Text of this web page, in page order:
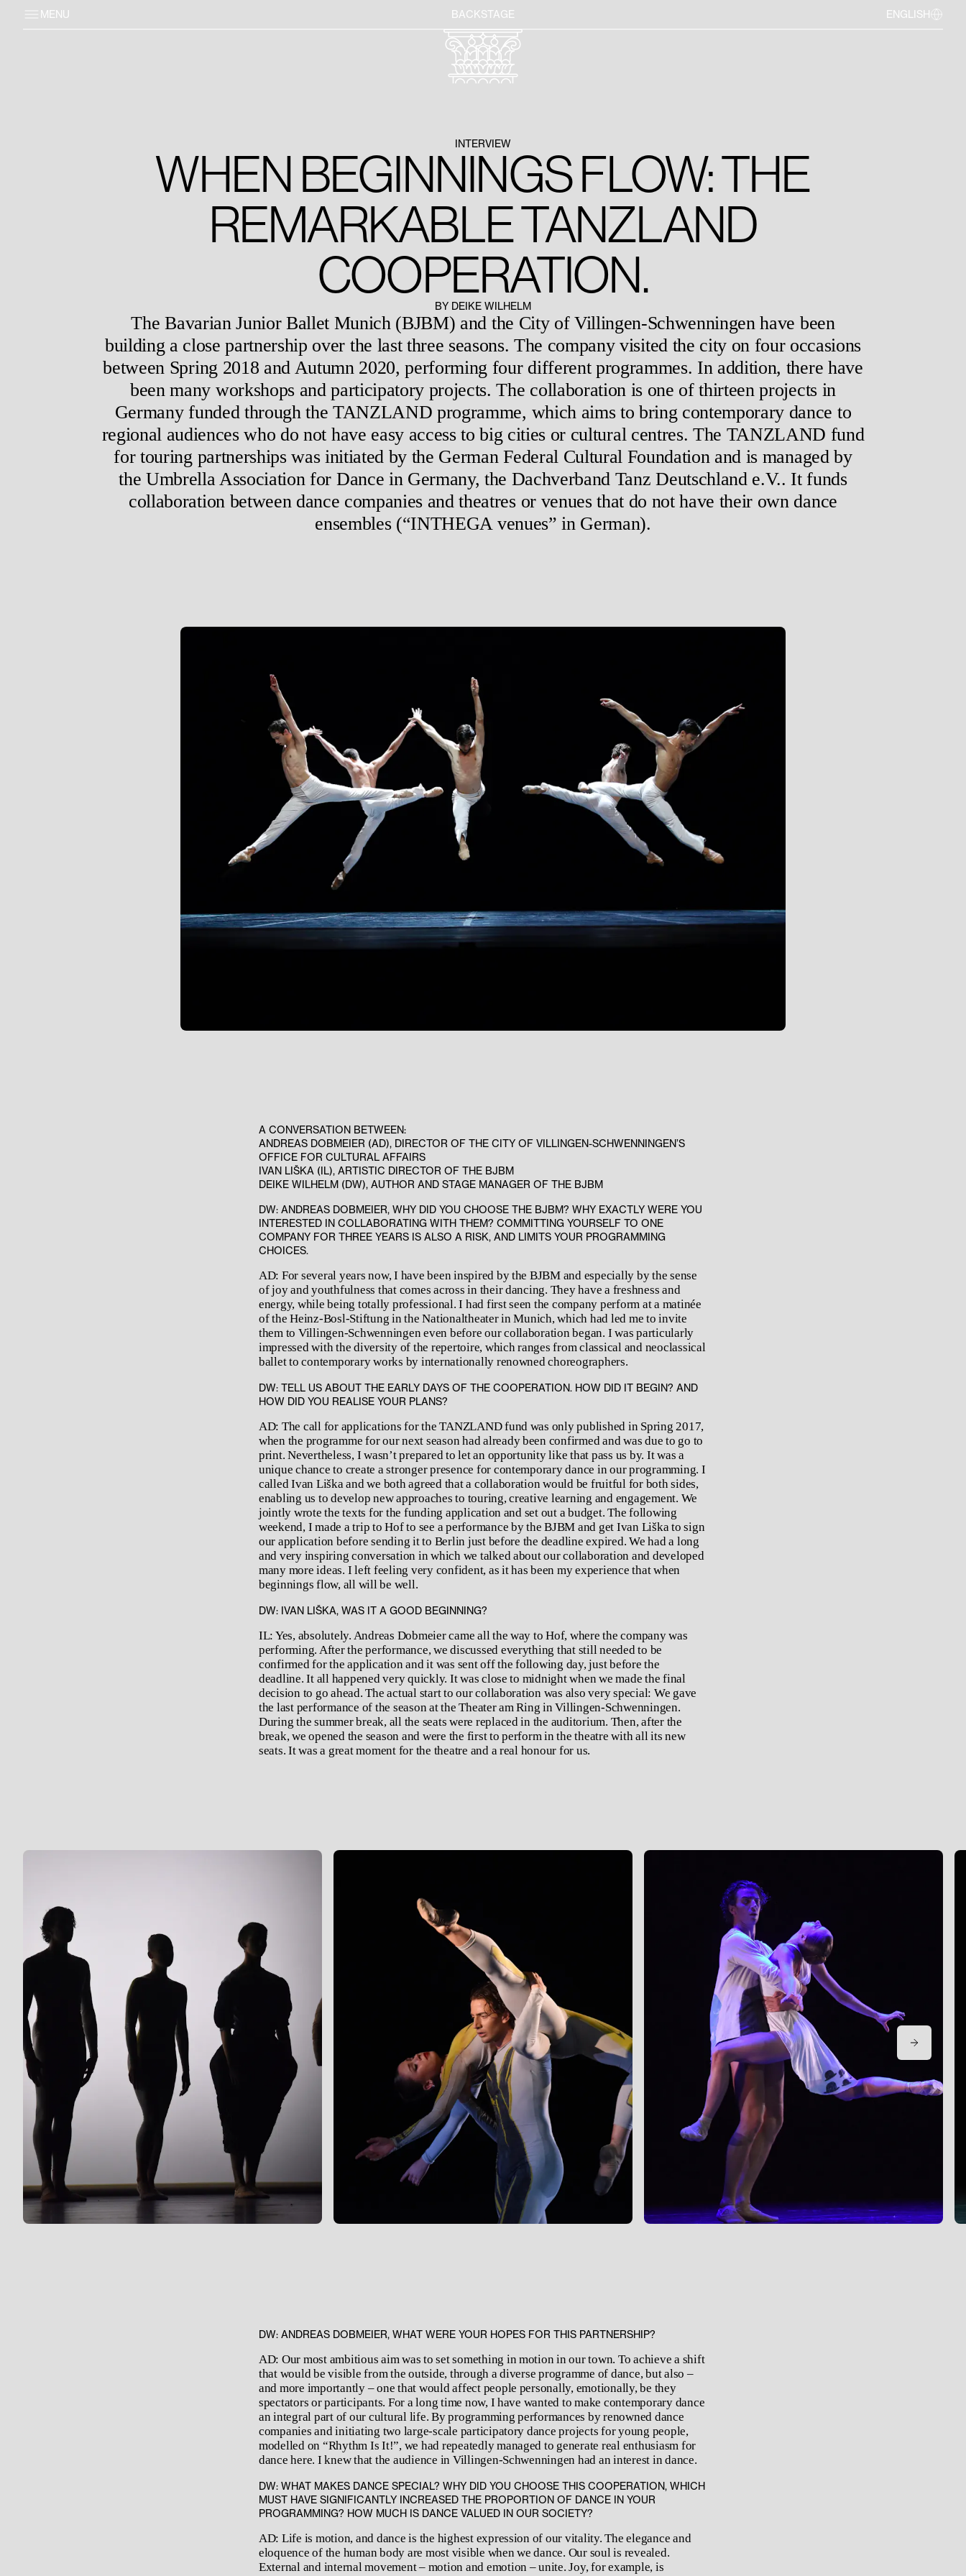
MENU BACKSTAGE ENGLISH
INTERVIEW
WHEN BEGINNINGS FLOW: THE
REMARKABLE TANZLAND
COOPERATION.
BY DEIKE WILHELM
The Bavarian Junior Ballet Munich (BJBM) and the City of Villingen-Schwenningen have been
building a close partnership over the last three seasons. The company visited the city on four occasions
between Spring 2018 and Autumn 2020, performing four different programmes. In addition, there have
been many workshops and participatory projects. The collaboration is one of thirteen projects in
Germany funded through the TANZLAND programme, which aims to bring contemporary dance to
regional audiences who do not have easy access to big cities or cultural centres. The TANZLAND fund
for touring partnerships was initiated by the German Federal Cultural Foundation and is managed by
the Umbrella Association for Dance in Germany, the Dachverband Tanz Deutschland e.V.. It funds
collaboration between dance companies and theatres or venues that do not have their own dance
ensembles (“INTHEGA venues” in German).
A CONVERSATION BETWEEN:
ANDREAS DOBMEIER (AD), DIRECTOR OF THE CITY OF VILLINGEN-SCHWENNINGEN’S
OFFICE FOR CULTURAL AFFAIRS
IVAN LIŠKA (IL), ARTISTIC DIRECTOR OF THE BJBM
DEIKE WILHELM (DW), AUTHOR AND STAGE MANAGER OF THE BJBM
DW: ANDREAS DOBMEIER, WHY DID YOU CHOOSE THE BJBM? WHY EXACTLY WERE YOU
INTERESTED IN COLLABORATING WITH THEM? COMMITTING YOURSELF TO ONE
COMPANY FOR THREE YEARS IS ALSO A RISK, AND LIMITS YOUR PROGRAMMING
CHOICES.
AD: For several years now, I have been inspired by the BJBM and especially by the sense
of joy and youthfulness that comes across in their dancing. They have a freshness and
energy, while being totally professional. I had first seen the company perform at a matinée
of the Heinz-Bosl-Stiftung in the Nationaltheater in Munich, which had led me to invite
them to Villingen-Schwenningen even before our collaboration began. I was particularly
impressed with the diversity of the repertoire, which ranges from classical and neoclassical
ballet to contemporary works by internationally renowned choreographers.
DW: TELL US ABOUT THE EARLY DAYS OF THE COOPERATION. HOW DID IT BEGIN? AND
HOW DID YOU REALISE YOUR PLANS?
AD: The call for applications for the TANZLAND fund was only published in Spring 2017,
when the programme for our next season had already been confirmed and was due to go to
print. Nevertheless, I wasn’t prepared to let an opportunity like that pass us by. It was a
unique chance to create a stronger presence for contemporary dance in our programming. I
called Ivan Liška and we both agreed that a collaboration would be fruitful for both sides,
enabling us to develop new approaches to touring, creative learning and engagement. We
jointly wrote the texts for the funding application and set out a budget. The following
weekend, I made a trip to Hof to see a performance by the BJBM and get Ivan Liška to sign
our application before sending it to Berlin just before the deadline expired. We had a long
and very inspiring conversation in which we talked about our collaboration and developed
many more ideas. I left feeling very confident, as it has been my experience that when
beginnings flow, all will be well.
DW: IVAN LIŠKA, WAS IT A GOOD BEGINNING?
IL: Yes, absolutely. Andreas Dobmeier came all the way to Hof, where the company was
performing. After the performance, we discussed everything that still needed to be
confirmed for the application and it was sent off the following day, just before the
deadline. It all happened very quickly. It was close to midnight when we made the final
decision to go ahead. The actual start to our collaboration was also very special: We gave
the last performance of the season at the Theater am Ring in Villingen-Schwenningen.
During the summer break, all the seats were replaced in the auditorium. Then, after the
break, we opened the season and were the first to perform in the theatre with all its new
seats. It was a great moment for the theatre and a real honour for us.
DW: ANDREAS DOBMEIER, WHAT WERE YOUR HOPES FOR THIS PARTNERSHIP?
AD: Our most ambitious aim was to set something in motion in our town. To achieve a shift
that would be visible from the outside, through a diverse programme of dance, but also –
and more importantly – one that would affect people personally, emotionally, be they
spectators or participants. For a long time now, I have wanted to make contemporary dance
an integral part of our cultural life. By programming performances by renowned dance
companies and initiating two large-scale participatory dance projects for young people,
modelled on “Rhythm Is It!”, we had repeatedly managed to generate real enthusiasm for
dance here. I knew that the audience in Villingen-Schwenningen had an interest in dance.
DW: WHAT MAKES DANCE SPECIAL? WHY DID YOU CHOOSE THIS COOPERATION, WHICH
MUST HAVE SIGNIFICANTLY INCREASED THE PROPORTION OF DANCE IN YOUR
PROGRAMMING? HOW MUCH IS DANCE VALUED IN OUR SOCIETY?
AD: Life is motion, and dance is the highest expression of our vitality. The elegance and
eloquence of the human body are most visible when we dance. Our soul is revealed.
External and internal movement – motion and emotion – unite. Joy, for example, is